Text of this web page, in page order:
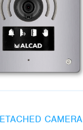
CAMERA